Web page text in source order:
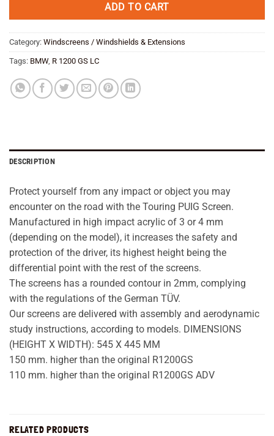
ADD TO CART
Category: Windscreens / Windshields & Extensions
Tags: BMW, R 1200 GS LC
DESCRIPTION
Protect yourself from any impact or object you may
encounter on the road with the Touring PUIG Screen.
Manufactured in high impact acrylic of 3 or 4 mm
(depending on the model), it increases the safety and
protection of the driver, its highest height being the
differential point with the rest of the screens.
The screens has a rounded contour in 2mm, complying
with the regulations of the German TÜV.
Our screens are delivered with assembly and aerodynamic
study instructions, according to models. DIMENSIONS
(HEIGHT X WIDTH): 545 X 445 MM
150 mm. higher than the original R1200GS
110 mm. higher than the original R1200GS ADV
RELATED PRODUCTS